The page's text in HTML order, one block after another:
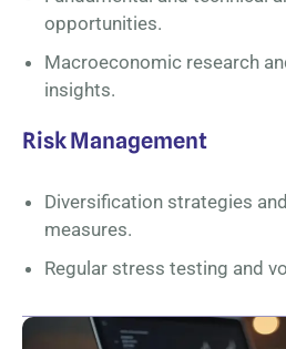
opportunities.
Macroeconomic research
insights.
Risk Management
Diversification strategies
measures.
Regular stress testing and